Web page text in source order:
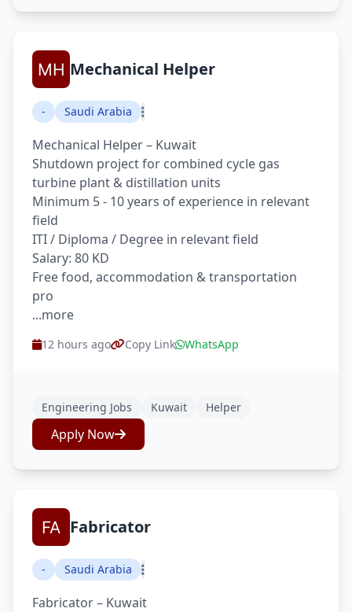
Mechanical Helper
- Saudi Arabia
Mechanical Helper – Kuwait
Shutdown project for combined cycle gas
turbine plant & distillation units
Minimum 5 - 10 years of experience in relevant
field
ITI / Diploma / Degree in relevant field
Salary: 80 KD
Free food, accommodation & transportation
pro
...more
12 hours ago Copy Link WhatsApp
Engineering Jobs Kuwait Helper
Apply Now
Fabricator
- Saudi Arabia
Fabricator – Kuwait